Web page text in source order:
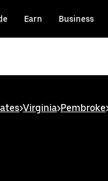
Earn Business
>Virginia>Pembroke